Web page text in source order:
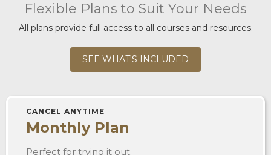
Flexible Plans to Suit Your Needs
All plans provide full access to all courses and resources.
SEE WHAT'S INCLUDED
CANCEL ANYTIME
Monthly Plan
Perfect for trying it out.